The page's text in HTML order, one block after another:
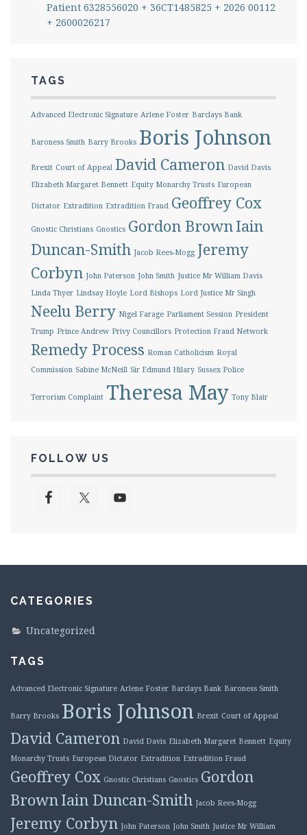
Patient 6328556020 + 36CT1485825 + 2026 00112
+ 2600026217
TAGS
Advanced Electronic Signature Arlene Foster Barclays Bank
Baroness Smith Barry Brooks Boris Johnson
Brexit Court of Appeal David Cameron David Davis
Elizabeth Margaret Bennett Equity Monarchy Trusts European
Dictator Extradition Extradition Fraud Geoffrey Cox
Gnostic Christians Gnostics Gordon BrownIain
Duncan-Smith Jacob Rees-Mogg Jeremy
Corbyn John Paterson John Smith Justice Mr William Davis
Linda Thyer Lindsay Hoyle Lord Bishops Lord Justice Mr Singh
Neelu Berry Nigel Farage Parliament Session President
Trump Prince Andrew Privy Councillors Protection Fraud Network
Remedy Process Roman Catholicism Royal
Commission Sabine McNeill Sir Edmund Hilary Sussex Police
Terrorism Complaint Theresa May Tony Blair
FOLLOW US
CATEGORIES
Uncategorized
TAGS
Advanced Electronic Signature Arlene Foster Barclays Bank Baroness Smith
Barry Brooks Boris Johnson Brexit Court of Appeal
David Cameron David Davis Elizabeth Margaret Bennett Equity
Monarchy Trusts European Dictator Extradition Extradition Fraud
Geoffrey Cox Gnostic Christians Gnostics Gordon
BrownIain Duncan-Smith Jacob Rees-Mogg
Jeremy Corbyn John Paterson John Smith Justice Mr William